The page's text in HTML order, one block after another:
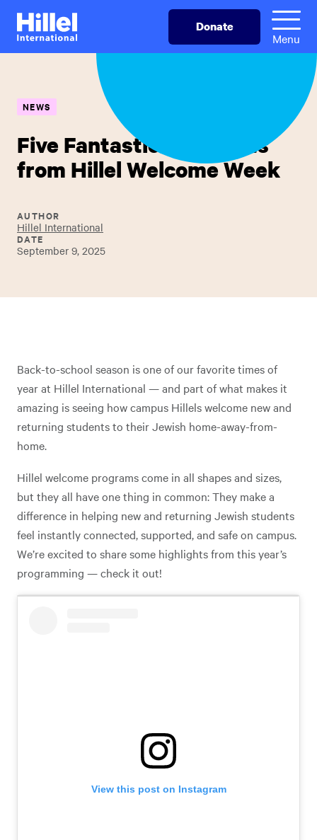
Skip
main
Hillel
International
Donate
Menu
NEWS
Five Fantastic Highlights
from Hillel Welcome Week
AUTHOR
Hillel International
DATE
September 9, 2025
Back-to-school season is one of our favorite times of
year at Hillel International — and part of what makes it
amazing is seeing how campus Hillels welcome new and
returning students to their Jewish home-away-from-
home.
Hillel welcome programs come in all shapes and sizes,
but they all have one thing in common: They make a
difference in helping new and returning Jewish students
feel instantly connected, supported, and safe on campus.
We’re excited to share some highlights from this year’s
programming — check it out!
View this post on Instagram